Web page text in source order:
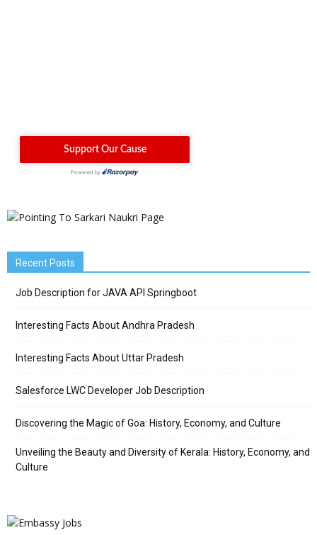
Recent Posts
Job Description for JAVA API Springboot
Interesting Facts About Andhra Pradesh
Interesting Facts About Uttar Pradesh
Salesforce LWC Developer Job Description
Discovering the Magic of Goa: History, Economy, and Culture
Unveiling the Beauty and Diversity of Kerala: History, Economy, and
Culture